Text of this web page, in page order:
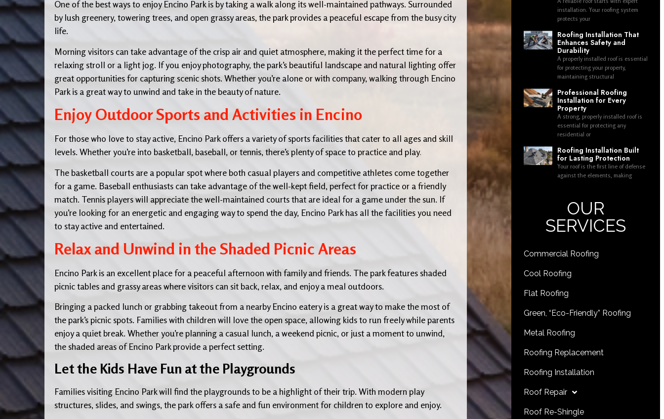
One of the best ways to enjoy Encino Park is by taking a walk along its well-maintained pathways. Surrounded
by lush greenery, towering trees, and open grassy areas, the park provides a peaceful escape from the busy city
life.
Morning visitors can take advantage of the crisp air and quiet atmosphere, making it the perfect time for a
relaxing stroll or a light jog. If you enjoy photography, the park’s beautiful landscape and natural lighting offer
great opportunities for capturing scenic shots. Whether you’re alone or with company, walking through Encino
Park is a great way to unwind and take in the beauty of nature.
Enjoy Outdoor Sports and Activities in Encino
For those who love to stay active, Encino Park offers a variety of sports facilities that cater to all ages and skill
levels. Whether you’re into basketball, baseball, or tennis, there’s plenty of space to practice and play.
The basketball courts are a popular spot where both casual players and competitive athletes come together
for a game. Baseball enthusiasts can take advantage of the well-kept field, perfect for practice or a friendly
match. Tennis players will appreciate the well-maintained courts that are ideal for a game under the sun. If
you’re looking for an energetic and engaging way to spend the day, Encino Park has all the facilities you need
to stay active and entertained.
Relax and Unwind in the Shaded Picnic Areas
Encino Park is an excellent place for a peaceful afternoon with family and friends. The park features shaded
picnic tables and grassy areas where visitors can sit back, relax, and enjoy a meal outdoors.
Bringing a packed lunch or grabbing takeout from a nearby Encino eatery is a great way to make the most of
the park’s picnic spots. Families with children will love the open space, allowing kids to run freely while parents
enjoy a quiet break. Whether you’re planning a casual lunch, a weekend picnic, or just a moment to unwind,
the shaded areas of Encino Park provide a perfect setting.
Let the Kids Have Fun at the Playgrounds
Families visiting Encino Park will find the playgrounds to be a highlight of their trip. With modern play
structures, slides, and swings, the park offers a safe and fun environment for children to explore and enjoy.
installation. Your roofing system
protects your
Roofing Installation That
Enhances Safety and
Durability
A properly installed roof is essential
for protecting your property,
maintaining structural
Professional Roofing
Installation for Every
Property
A strong, properly installed roof is
essential for protecting any
residential or
Roofing Installation Built
for Lasting Protection
Your roof is the first line of defense
against the elements, making
OUR
SERVICES
Commercial Roofing
Cool Roofing
Flat Roofing
Green, “Eco-Friendly” Roofing
Metal Roofing
Roofing Replacement
Roofing Installation
Roof Repair
Roof Re-Shingle